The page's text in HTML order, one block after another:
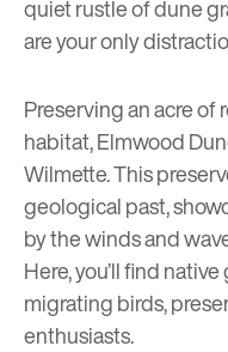
quiet rustle of dune
are your only
Preserving an acre of
habitat, Elmwood
Wilmette. This
geological past,
by the winds and
Here, you’ll find
migrating birds,
enthusiasts.